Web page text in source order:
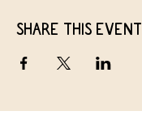
Share this event